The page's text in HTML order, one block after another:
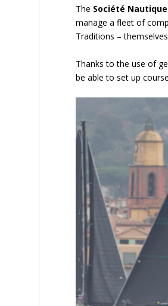
The Société
manage a fleet of
Traditions –
Thanks to the use of
be able to set up